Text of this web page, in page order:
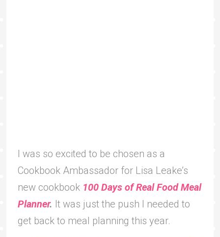
I was so excited to be chosen as a
Cookbook Ambassador for Lisa Leake’s
new cookbook 100 Days of Real Food Meal
Planner. It was just the push I needed to
get back to meal planning this year.